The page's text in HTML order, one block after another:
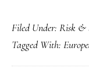
Filed Under: Risk &
Tagged With: